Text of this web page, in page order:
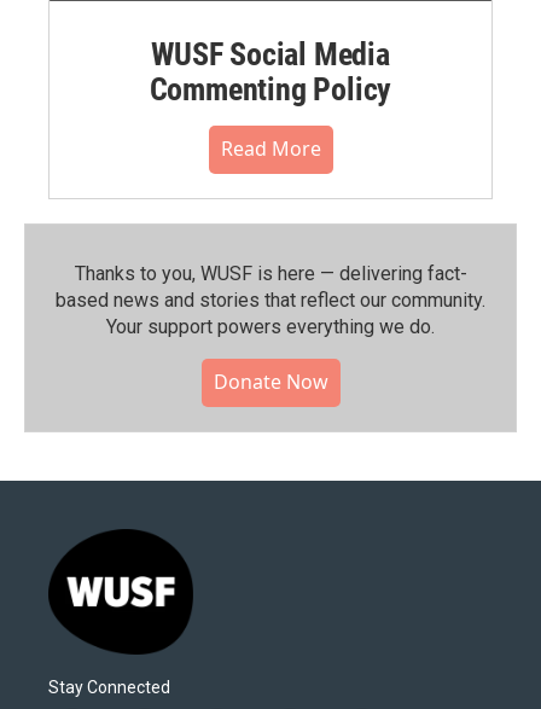
WUSF Social Media
Commenting Policy
Read More
Thanks to you, WUSF is here — delivering fact-
based news and stories that reflect our community.⁠
Your support powers everything we do.
Donate Now
Stay Connected